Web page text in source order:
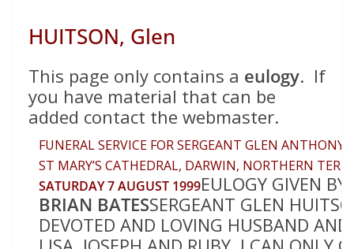
HUITSON, Glen
This page only contains a eulogy. If
you have material that can be
added contact the webmaster.
FUNERAL SERVICE FOR SERGEANT GLEN ANTHONY
ST MARY’S CATHEDRAL, DARWIN, NORTHERN
SATURDAY 7 AUGUST 1999EULOGY GIVEN BY
BRIAN BATESSERGEANT GLEN
DEVOTED AND LOVING HUSBAND AND